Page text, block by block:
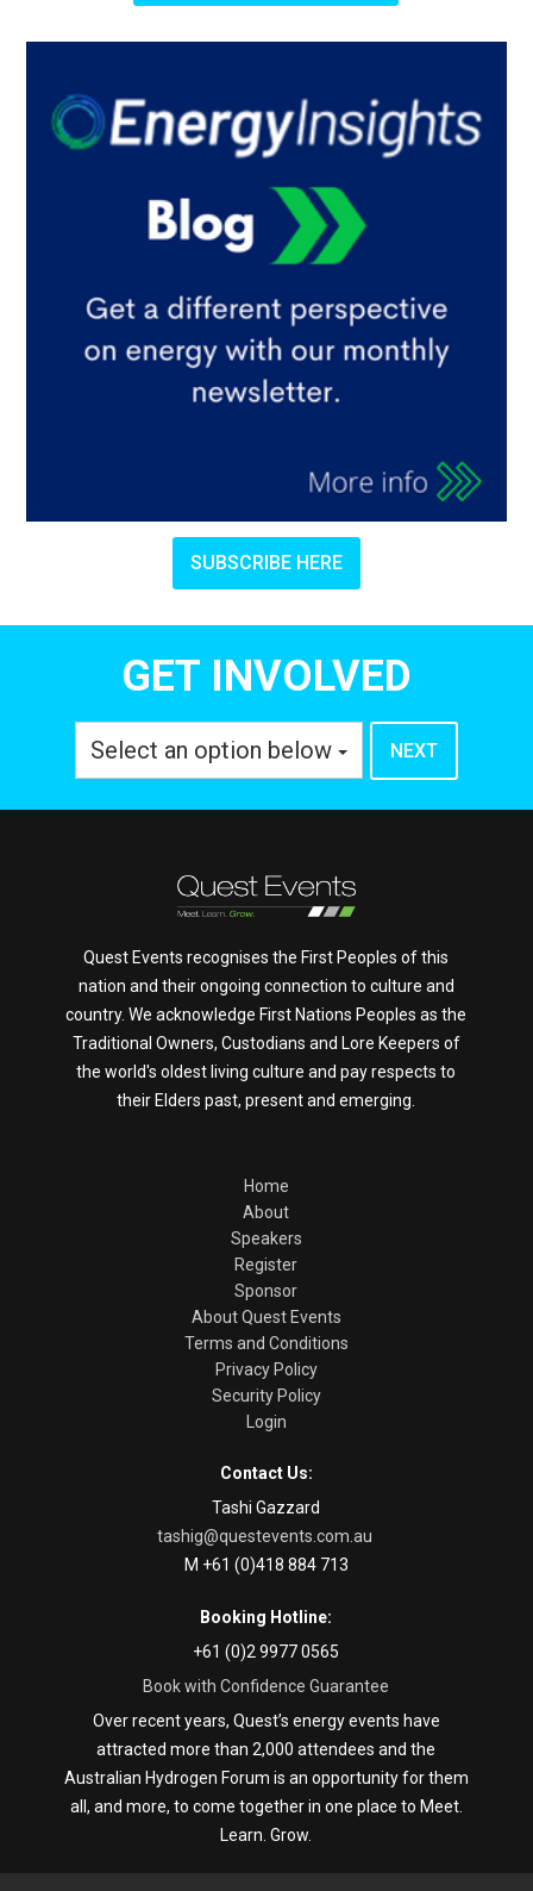
SUBSCRIBE HERE
GET INVOLVED
Select an option below
Quest Events recognises the First Peoples of this
nation and their ongoing connection to culture and
country. We acknowledge First Nations Peoples as the
Traditional Owners, Custodians and Lore Keepers of
the world's oldest living culture and pay respects to
their Elders past, present and emerging.
Home
About
Speakers
Register
Sponsor
About Quest Events
Terms and Conditions
Privacy Policy
Security Policy
Login
Contact Us:
Tashi Gazzard
tashig@questevents.com.au
M +61 (0)418 884 713
Booking Hotline:
+61 (0)2 9977 0565
Book with Confidence Guarantee
Over recent years, Quest’s energy events have
attracted more than 2,000 attendees and the
Australian Hydrogen Forum is an opportunity for them
all, and more, to come together in one place to Meet.
Learn. Grow.